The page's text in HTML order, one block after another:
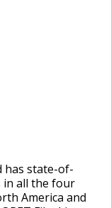
has state-of-
in all the four
America and